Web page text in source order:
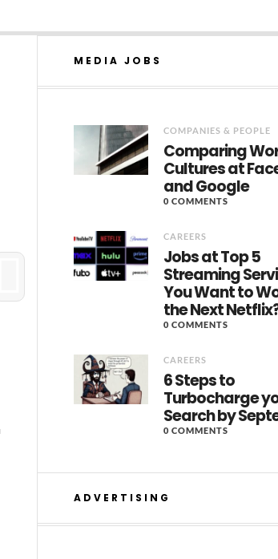
MEDIA JOBS
COMPANIES & PEOPLE
Comparing
Cultures at
and Google
0 COMMENTS
CAREERS
Jobs at Top 5
Streaming
You Want to
the Next
0 COMMENTS
CAREERS
6 Steps to
Turbocharge
Search by
0 COMMENTS
ADVERTISING